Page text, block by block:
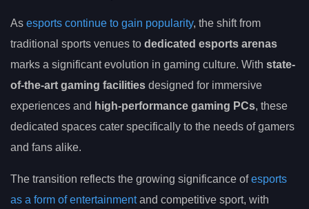
As esports continue to gain popularity, the shift from
traditional sports venues to dedicated esports arenas
marks a significant evolution in gaming culture. With state-
of-the-art gaming facilities designed for immersive
experiences and high-performance gaming PCs, these
dedicated spaces cater specifically to the needs of gamers
and fans alike.
The transition reflects the growing significance ofesports
as a form of entertainmentand competitive sport, with